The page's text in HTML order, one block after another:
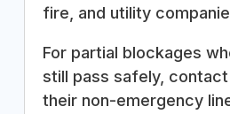
fire, and utility
For partial blockages
still pass safely,
their non-emergency